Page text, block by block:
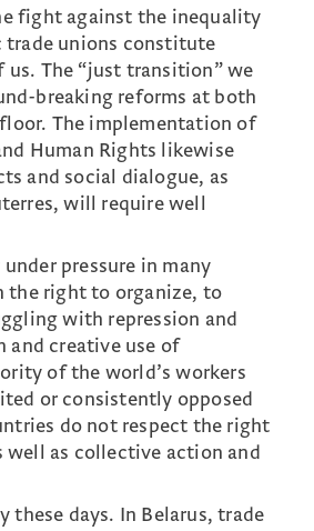
fight against the inequality
trade unions constitute
The “just transition” we
breaking reforms at both
The implementation of
Human Rights likewise
and social dialogue, as
will require well
pressure in many
the right to organize, to
with repression and
creative use of
of the world’s workers
or consistently opposed
do not respect the right
well as collective action and
these days. In Belarus, trade